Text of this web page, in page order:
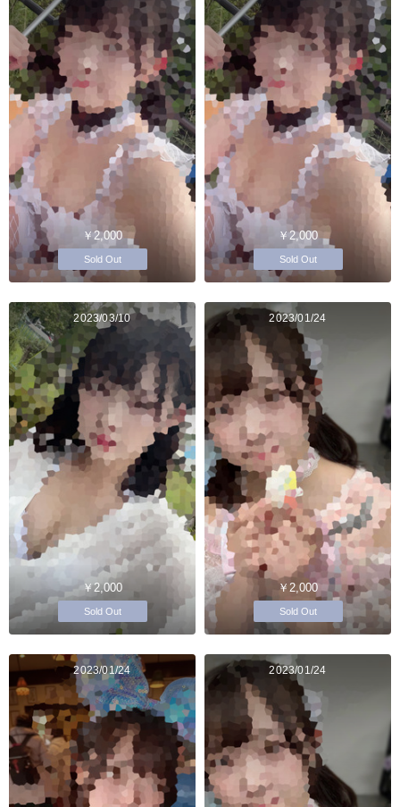
￥2,000
Sold Out
￥2,000
Sold Out
2023/03/10
￥2,000
Sold Out
2023/01/24
￥2,000
Sold Out
2023/01/24 2023/01/24